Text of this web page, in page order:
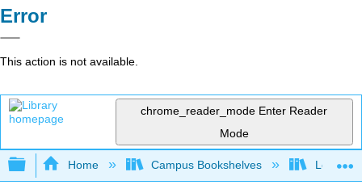
Error
This action is not available.
chrome_reader_mode Enter Reader
Mode
Expand/collapse global hierarchy
Home Campus Bookshelves Long